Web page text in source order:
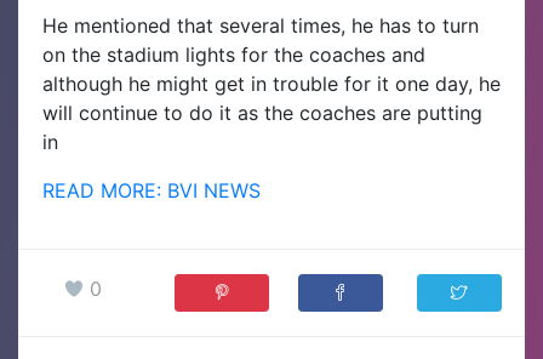
He mentioned that several times, he has to turn
on the stadium lights for the coaches and
although he might get in trouble for it one day, he
will continue to do it as the coaches are putting
in
READ MORE: BVI NEWS
0